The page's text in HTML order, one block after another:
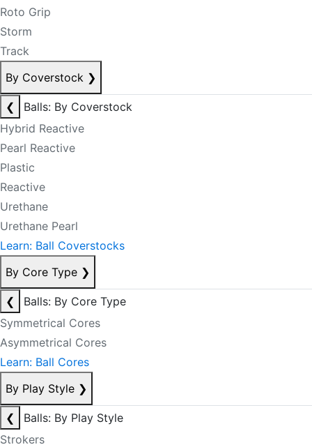
Roto Grip
Storm
Track
By Coverstock ❯
❮
Balls: By Coverstock
Hybrid Reactive
Pearl Reactive
Plastic
Reactive
Urethane
Urethane Pearl
Learn: Ball Coverstocks
By Core Type ❯
❮
Balls: By Core Type
Symmetrical Cores
Asymmetrical Cores
Learn: Ball Cores
By Play Style ❯
❮
Balls: By Play Style
Strokers